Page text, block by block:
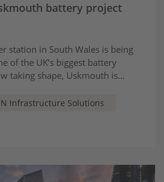
battery project
station in South Wales is being
of the UK’s biggest battery
taking shape, Uskmouth is
energy.
Infrastructure Solutions